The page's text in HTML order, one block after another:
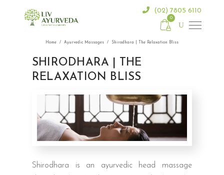
(02) 7805 6110
0
Home/ Ayurvedic Massages/ Shirodhara | The Relaxation Bliss
SHIRODHARA | THE
RELAXATION BLISS
Shirodhara is an ayurvedic head massage